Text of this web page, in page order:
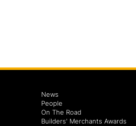
News
People
On The Road
Builders' Merchants Awards